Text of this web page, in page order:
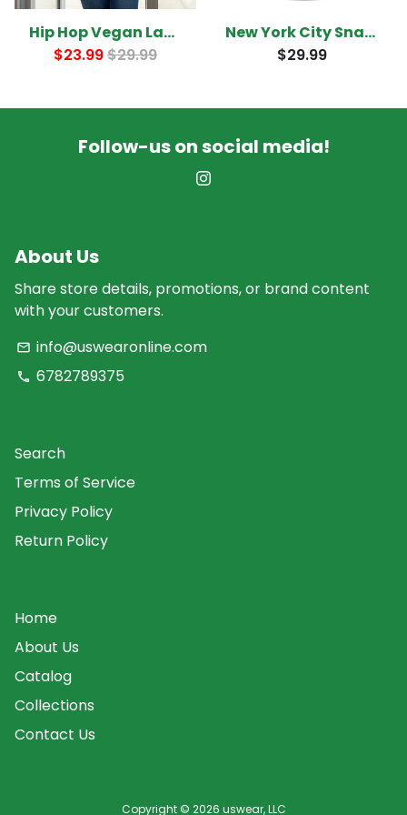
Hip Hop Vegan Ladies T-Shirt
$23.99$29.99
New York City Snapback
$29.99
Follow-us on social media!
About Us
Share store details, promotions, or brand content
with your customers.
email info@uswearonline.com
phone 6782789375
Search
Terms of Service
Privacy Policy
Return Policy
Home
About Us
Catalog
Collections
Contact Us
Copyright © 2026 uswear, LLC